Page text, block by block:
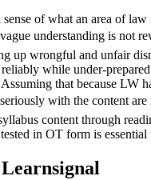
sense of what an area of
vague understanding is not
up wrongful and unfair
while under-
Assuming that because LW
with the content are
content through
in OT form is